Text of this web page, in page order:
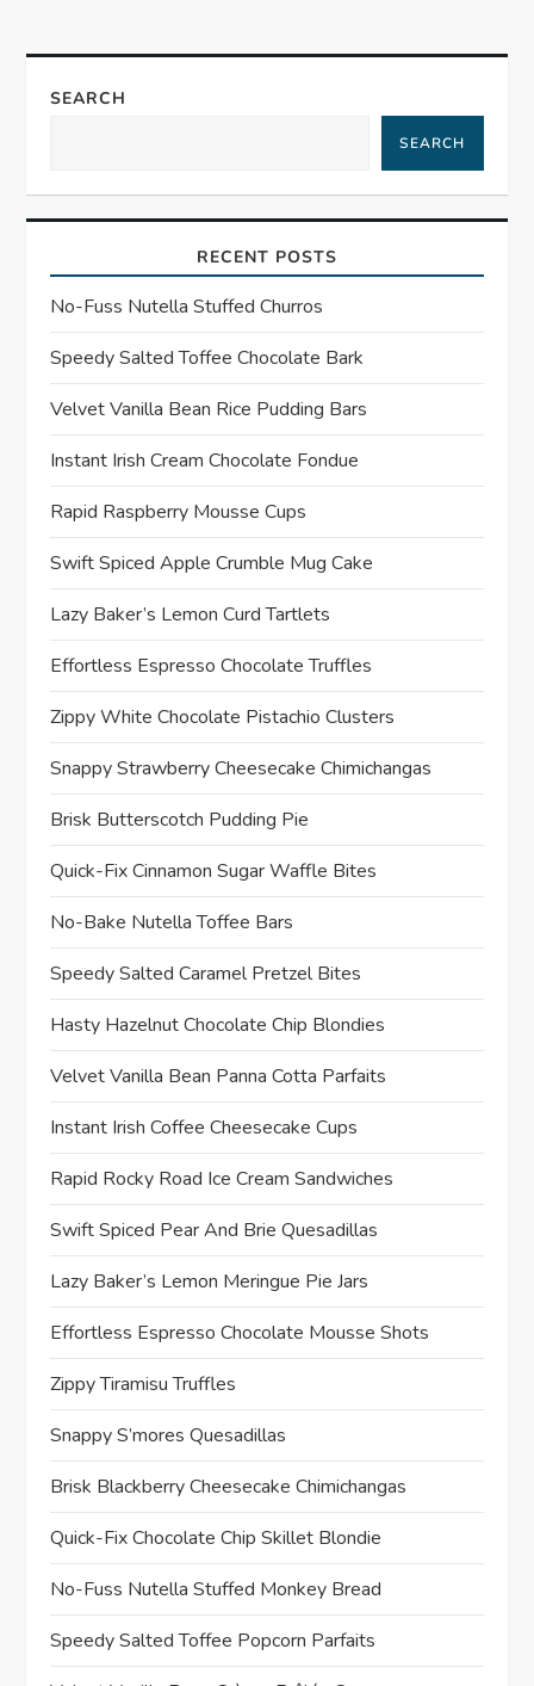
n
v
g
a
t
i
o
n
SEARCH
SEARCH
RECENT POSTS
No-Fuss Nutella Stuffed Churros
Speedy Salted Toffee Chocolate Bark
Velvet Vanilla Bean Rice Pudding Bars
Instant Irish Cream Chocolate Fondue
Rapid Raspberry Mousse Cups
Swift Spiced Apple Crumble Mug Cake
Lazy Baker’s Lemon Curd Tartlets
Effortless Espresso Chocolate Truffles
Zippy White Chocolate Pistachio Clusters
Snappy Strawberry Cheesecake Chimichangas
Brisk Butterscotch Pudding Pie
Quick-Fix Cinnamon Sugar Waffle Bites
No-Bake Nutella Toffee Bars
Speedy Salted Caramel Pretzel Bites
Hasty Hazelnut Chocolate Chip Blondies
Velvet Vanilla Bean Panna Cotta Parfaits
Instant Irish Coffee Cheesecake Cups
Rapid Rocky Road Ice Cream Sandwiches
Swift Spiced Pear And Brie Quesadillas
Lazy Baker’s Lemon Meringue Pie Jars
Effortless Espresso Chocolate Mousse Shots
Zippy Tiramisu Truffles
Snappy S’mores Quesadillas
Brisk Blackberry Cheesecake Chimichangas
Quick-Fix Chocolate Chip Skillet Blondie
No-Fuss Nutella Stuffed Monkey Bread
Speedy Salted Toffee Popcorn Parfaits